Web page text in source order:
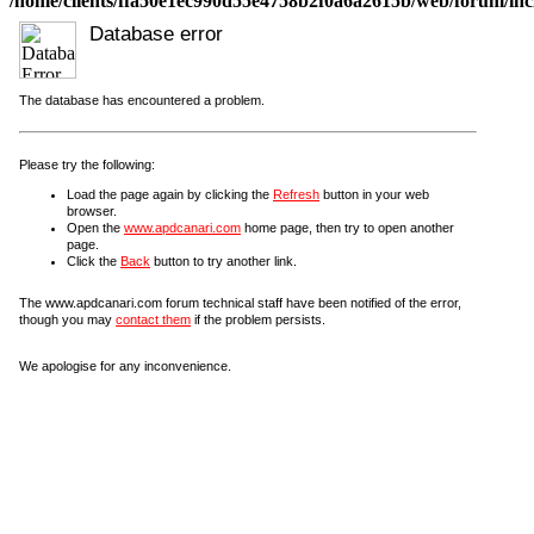
Database error
The database has encountered a problem.
Please try the following:
Load the page again by clicking the Refresh button in your web
browser.
Open the www.apdcanari.com home page, then try to open another
page.
Click the Back button to try another link.
The www.apdcanari.com forum technical staff have been notified of the error,
though you may contact them if the problem persists.
We apologise for any inconvenience.